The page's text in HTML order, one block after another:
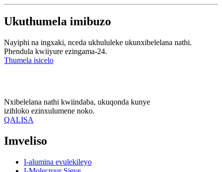
Ukuthumela imibuzo
Nayiphi na ingxaki, nceda ukhululeke ukunxibelelana nathi.
Phendula kwiiyure ezingama-24.
Thumela isicelo
Nxibelelana nathi kwiindaba, ukuqonda kunye
izihloko ezinxulumene noko.
QALISA
Imveliso
I-alumina evulekileyo